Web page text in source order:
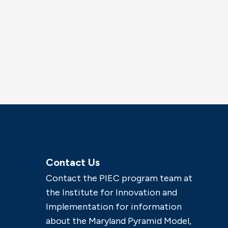
Contact Us
Contact the PIEC program team at
the Institute for Innovation and
Implementation for information
about the Maryland Pyramid Model,